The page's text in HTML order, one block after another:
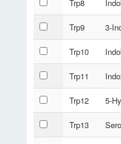
Trp8
Trp9 3-
Trp10
Trp11
Trp12 5-
Trp13